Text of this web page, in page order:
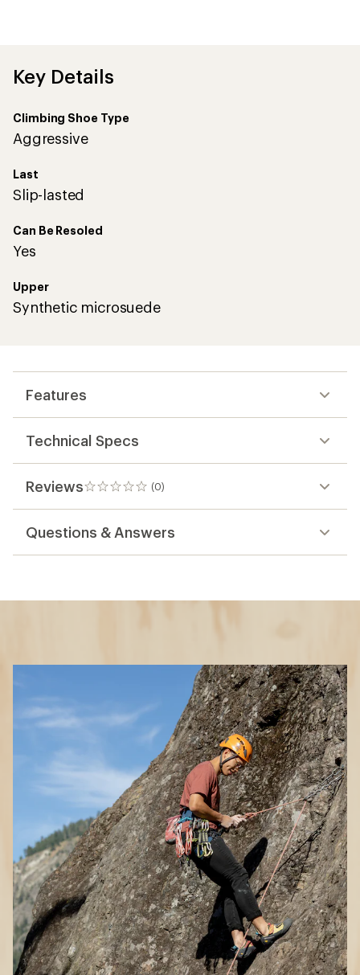
Key Details
Climbing Shoe Type
Aggressive
Last
Slip-lasted
Can Be Resoled
Yes
Upper
Synthetic microsuede
Features
Technical Specs
Reviews (0)
0
reviews
Questions & Answers